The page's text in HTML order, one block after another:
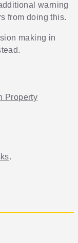
warning
from doing this.
making in
Property
.